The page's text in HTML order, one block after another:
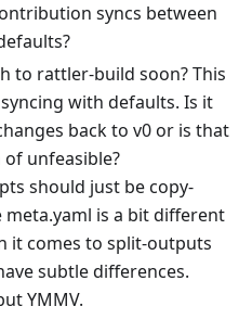
syncs between
to rattler-build soon? This
with defaults. Is it
back to v0 or is that
unfeasible?
should just be copy-
meta.yaml is a bit different
it comes to split-outputs
subtle differences.
YMMV.